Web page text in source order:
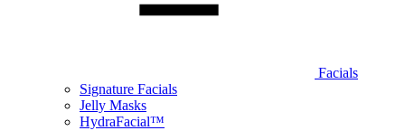
Facials
Signature Facials
Jelly Masks
HydraFacial™